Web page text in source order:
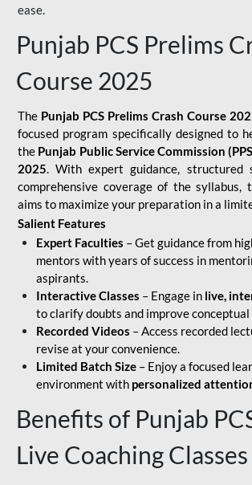
ease.
Punjab PCS Prelims
Course 2025
The Punjab PCS Prelims Crash Course
focused program specifically designed to
the Punjab Public Service Commission
2025. With expert guidance, structured
comprehensive coverage of the syllabus,
aims to maximize your preparation in a
Salient Features
Expert Faculties – Get guidance from
mentors with years of success in
aspirants.
Interactive Classes – Engage in live,
to clarify doubts and improve
Recorded Videos – Access recorded
revise at your convenience.
Limited Batch Size – Enjoy a focused
environment with personalized
Benefits of Punjab
Live Coaching Classes